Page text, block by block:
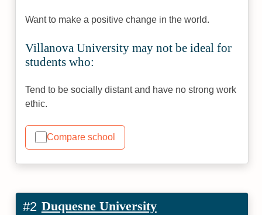
Want to make a positive change in the world.
Villanova University may not be ideal for
students who:
Tend to be socially distant and have no strong work
ethic.
Compare school
#2 Duquesne University